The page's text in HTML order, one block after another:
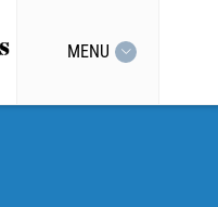
MENU